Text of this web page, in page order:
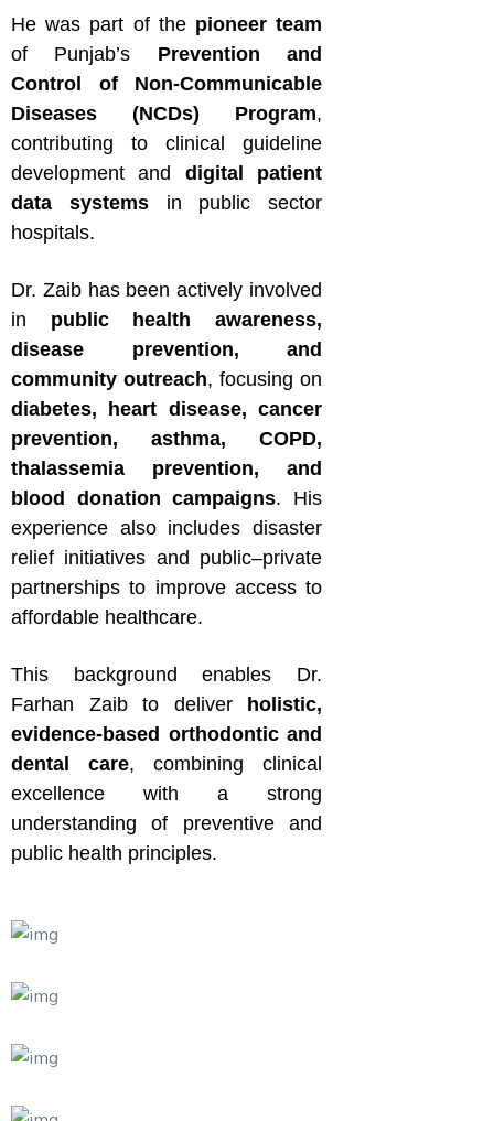
He was part of the pioneer team
of Punjab’s Prevention and
Control of Non-Communicable
Diseases (NCDs) Program,
contributing to clinical guideline
development and digital patient
data systemsin public sector
hospitals.
Dr. Zaib has been actively involved
in public health awareness,
disease prevention, and
community outreach, focusing on
diabetes, heart disease, cancer
prevention, asthma, COPD,
thalassemia prevention, and
blood donation campaigns. His
experience also includes disaster
relief initiatives and public–private
partnerships to improve access to
affordable healthcare.
This background enables Dr.
Farhan Zaib to deliver
holistic,
evidence-based orthodontic and
dental care, combining clinical
excellence with a strong
understanding of preventive and
public health principles.